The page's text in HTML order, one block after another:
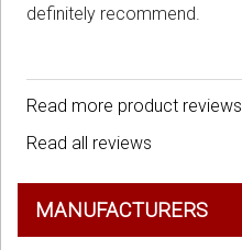
definitely recommend.
Read more product reviews
Read all reviews
MANUFACTURERS